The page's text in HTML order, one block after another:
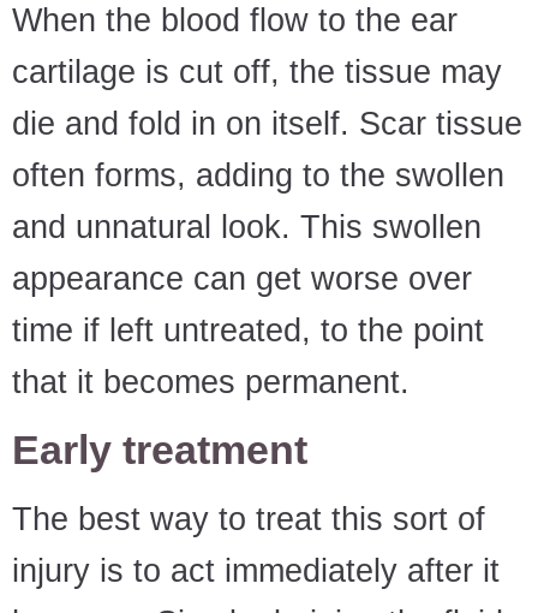
When the blood flow to the ear
cartilage is cut off, the tissue may
die and fold in on itself. Scar tissue
often forms, adding to the swollen
and unnatural look. This swollen
appearance can get worse over
time if left untreated, to the point
that it becomes permanent.
Early treatment
The best way to treat this sort of
injury is to act immediately after it